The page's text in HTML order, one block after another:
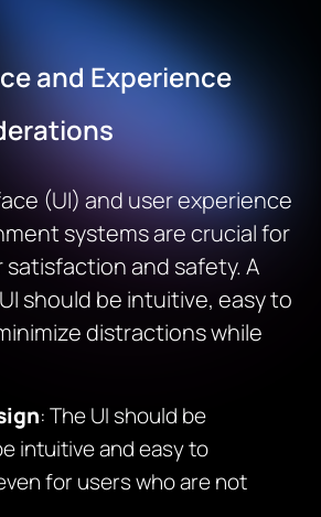
and Experience
(UI) and user experience
systems are crucial for
and safety. A
should be intuitive, easy to
distractions while
: The UI should be
intuitive and easy to
for users who are not